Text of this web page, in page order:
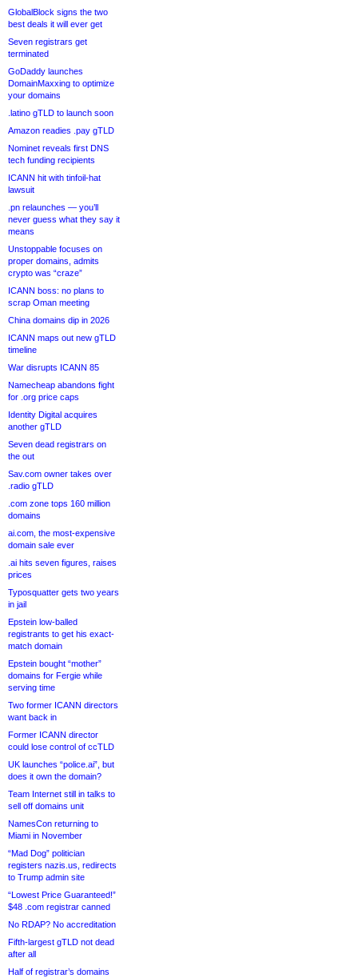
GlobalBlock signs the two
best deals it will ever get
Seven registrars get
terminated
GoDaddy launches
DomainMaxxing to optimize
your domains
.latino gTLD to launch soon
Amazon readies .pay gTLD
Nominet reveals first DNS
tech funding recipients
ICANN hit with tinfoil-hat
lawsuit
.pn relaunches — you’ll
never guess what they say it
means
Unstoppable focuses on
proper domains, admits
crypto was “craze”
ICANN boss: no plans to
scrap Oman meeting
China domains dip in 2026
ICANN maps out new gTLD
timeline
War disrupts ICANN 85
Namecheap abandons fight
for .org price caps
Identity Digital acquires
another gTLD
Seven dead registrars on
the out
Sav.com owner takes over
.radio gTLD
.com zone tops 160 million
domains
ai.com, the most-expensive
domain sale ever
.ai hits seven figures, raises
prices
Typosquatter gets two years
in jail
Epstein low-balled
registrants to get his exact-
match domain
Epstein bought “mother”
domains for Fergie while
serving time
Two former ICANN directors
want back in
Former ICANN director
could lose control of ccTLD
UK launches “police.ai”, but
does it own the domain?
Team Internet still in talks to
sell off domains unit
NamesCon returning to
Miami in November
“Mad Dog” politician
registers nazis.us, redirects
to Trump admin site
“Lowest Price Guaranteed!”
$48 .com registrar canned
No RDAP? No accreditation
Fifth-largest gTLD not dead
after all
Half of registrar’s domains